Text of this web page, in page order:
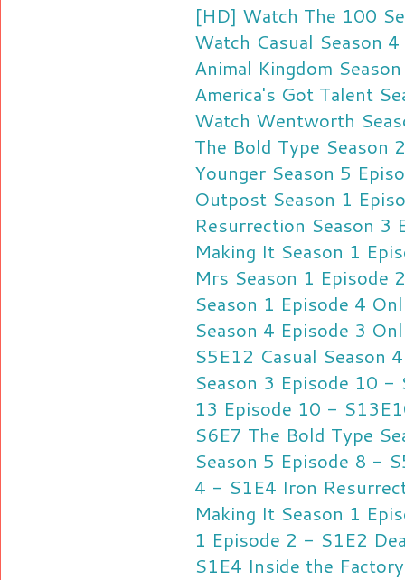
[HD] Watch The 100
Watch Casual Season
Animal Kingdom
America's Got Talent
Watch Wentworth
The Bold Type Season
Younger Season 5
Outpost Season 1
Resurrection Season 3
Making It Season 1
Mrs Season 1 Episode
Season 1 Episode 4
Season 4 Episode 3
S5E12 Casual Season
Season 3 Episode 10 -
13 Episode 10 -
S6E7 The Bold Type
Season 5 Episode 8 -
4 - S1E4 Iron
Making It Season 1
1 Episode 2 - S1E2
S1E4 Inside the